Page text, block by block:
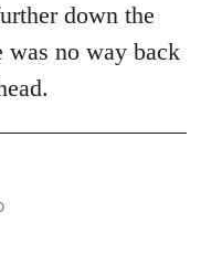
down the
was no way back